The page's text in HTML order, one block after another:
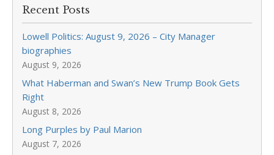
Recent Posts
Lowell Politics: August 9, 2026 – City Manager
biographies
August 9, 2026
What Haberman and Swan’s New Trump Book Gets
Right
August 8, 2026
Long Purples by Paul Marion
August 7, 2026